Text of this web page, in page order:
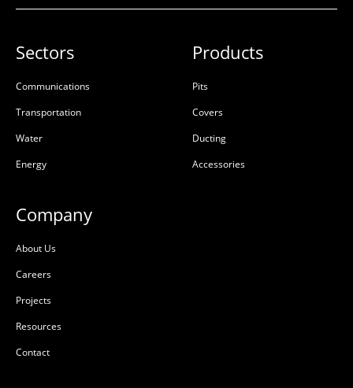
Sectors
Communications
Transportation
Water
Energy
Products
Pits
Covers
Ducting
Accessories
Company
About Us
Careers
Projects
Resources
Contact